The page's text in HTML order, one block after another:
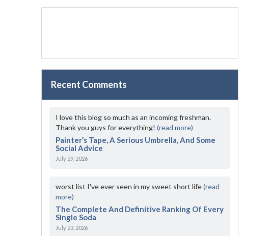
Recent Comments
I love this blog so much as an incoming freshman.
Thank you guys for everything!(read more)
Painter’s Tape, A Serious Umbrella, And Some
Social Advice
July 29, 2026
worst list I've ever seen in my sweet short life(read
more)
The Complete And Definitive Ranking Of Every
Single Soda
July 23, 2026